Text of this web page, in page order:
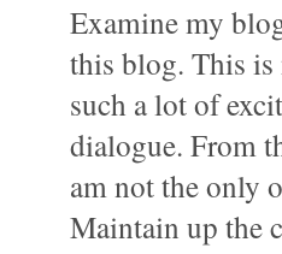
Examine my
this blog. This
such a lot of
dialogue. From
am not the only
Maintain up the